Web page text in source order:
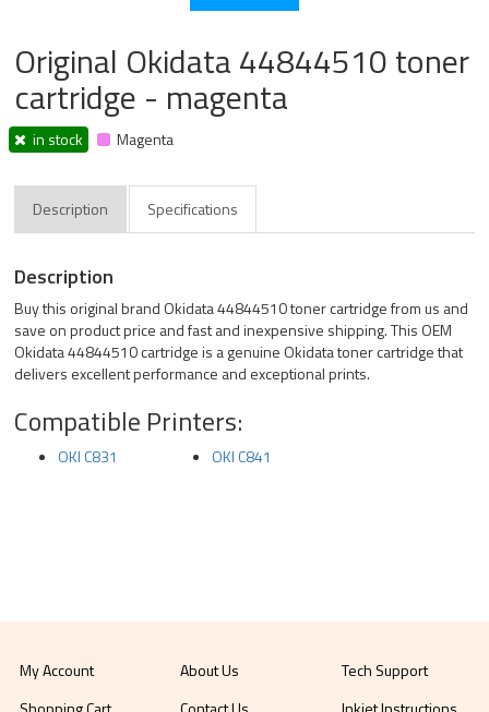
Original Okidata 44844510 toner
cartridge - magenta
in stock Magenta
Description Specifications
Description
Buy this original brand Okidata 44844510 toner cartridge from us and
save on product price and fast and inexpensive shipping. This OEM
Okidata 44844510 cartridge is a genuine Okidata toner cartridge that
delivers excellent performance and exceptional prints.
Compatible Printers:
OKI C831 OKI C841
My Account
About Us
Tech Support